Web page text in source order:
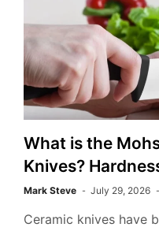
What is the
Knives?
Mark Steve July 29, 2026
Ceramic knives have